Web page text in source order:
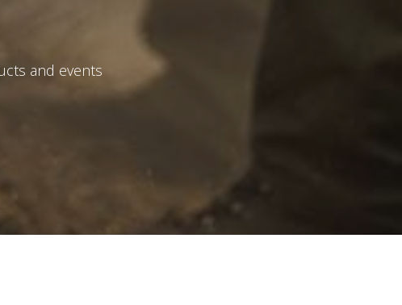
and events